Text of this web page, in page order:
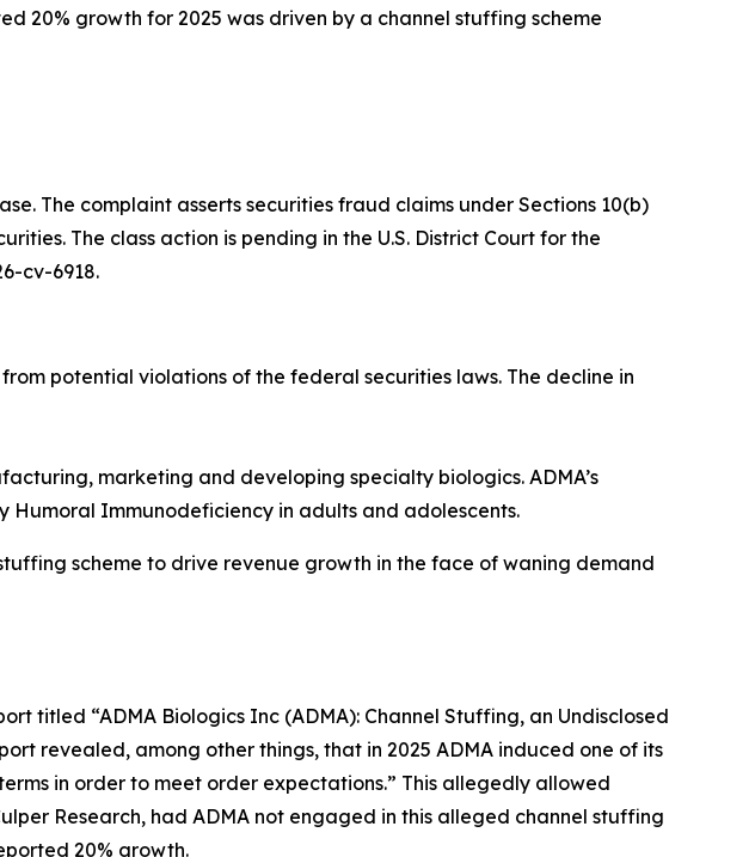
20% growth for 2025 was driven by a channel stuffing scheme
The complaint asserts securities fraud claims under Sections 10(b)
The class action is pending in the U.S. District Court for the
cv-6918.
potential violations of the federal securities laws. The decline in
marketing and developing specialty biologics. ADMA’s
Humoral Immunodeficiency in adults and adolescents.
scheme to drive revenue growth in the face of waning demand
titled “ADMA Biologics Inc (ADMA): Channel Stuffing, an Undisclosed
revealed, among other things, that in 2025 ADMA induced one of its
in order to meet order expectations.” This allegedly allowed
Research, had ADMA not engaged in this alleged channel stuffing
20% growth.